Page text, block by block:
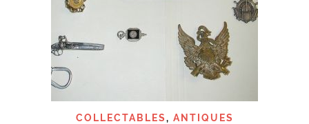
COLLECTABLES, ANTIQUES